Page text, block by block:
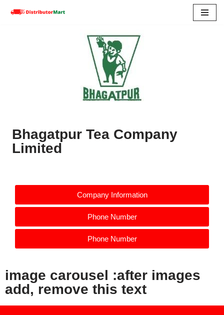
Bhagatpur Tea Company
Limited
Company Information
Phone Number
Phone Number
image carousel :after images
add, remove this text